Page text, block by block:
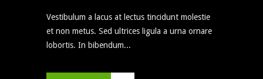
Vestibulum a lacus at lectus tincidunt molestie
et non metus. Sed ultrices ligula a urna ornare
lobortis. In bibendum...